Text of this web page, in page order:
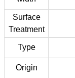
Surface
Treatment
Type
Origin